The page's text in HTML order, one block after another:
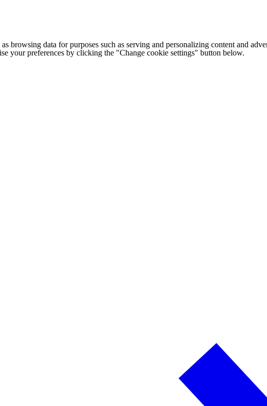
browsing data for purposes such as serving and personalizing content and
your preferences by clicking the "Change cookie settings" button below.